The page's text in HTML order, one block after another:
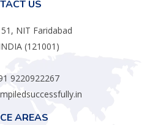
US
NIT Faridabad
(121001)
9220922267
AREAS